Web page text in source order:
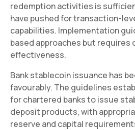
redemption activities is
have pushed for transaction-
capabilities. Implementation
based approaches but requires
effectiveness.
Bank stablecoin issuance has
favourably. The guidelines
for chartered banks to issue
deposit products, with
reserve and capital